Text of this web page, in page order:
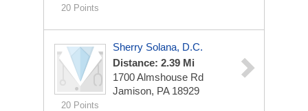
20 Points
20 Points
Sherry Solana, D.C.
Distance: 2.39 Mi
1700 Almshouse Rd
Jamison, PA 18929